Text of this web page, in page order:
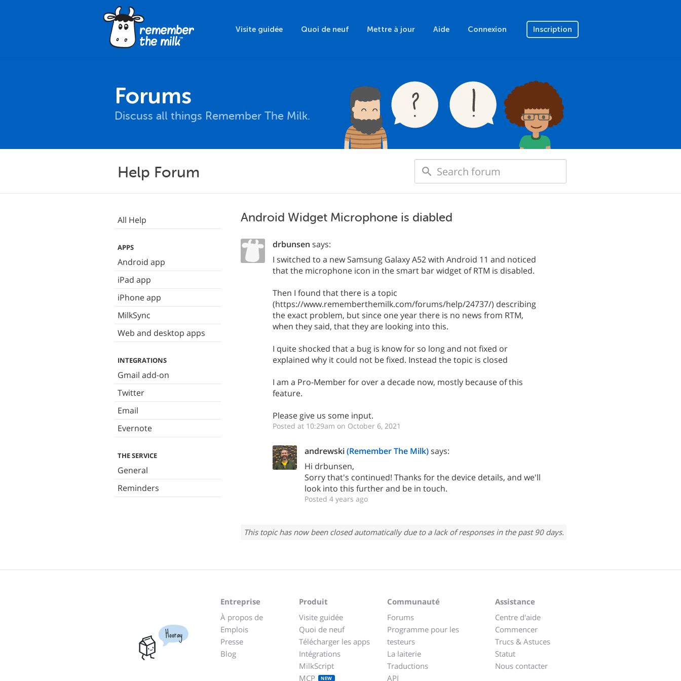
Visite guidée Quoi de neuf Mettre à jour Aide Connexion Inscription
Forums
Discuss all things Remember The Milk.
Help Forum
All Help
APPS
Android app
iPad app
iPhone app
MilkSync
Web and desktop apps
INTEGRATIONS
Gmail add-on
Twitter
Email
Evernote
THE SERVICE
General
Reminders
Android Widget Microphone is diabled
drbunsen says:
I switched to a new Samsung Galaxy A52 with Android 11 and noticed
that the microphone icon in the smart bar widget of RTM is disabled.
Then I found that there is a topic
(https://www.rememberthemilk.com/forums/help/24737/) describing
the exact problem, but since one year there is no news from RTM,
when they said, that they are looking into this.
I quite shocked that a bug is know for so long and not fixed or
explained why it could not be fixed. Instead the topic is closed
I am a Pro-Member for over a decade now, mostly because of this
feature.
Please give us some input.
Posted at 10:29am on October 6, 2021
andrewski(Remember The Milk)says:
Hi drbunsen,
Sorry that's continued! Thanks for the device details, and we'll
look into this further and be in touch.
Posted 4 years ago
This topic has now been closed automatically due to a lack of responses in the past 90 days.
Hooray
Entreprise
À propos de
Emplois
Presse
Blog
Produit
Visite guidée
Quoi de neuf
Télécharger les apps
Intégrations
MilkScript
MCP
NEW
Communauté
Forums
Programme pour les
testeurs
La laiterie
Traductions
API
Assistance
Centre d'aide
Commencer
Trucs & Astuces
Statut
Nous contacter